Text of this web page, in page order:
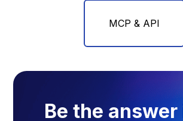
MCP & API
Be the answer